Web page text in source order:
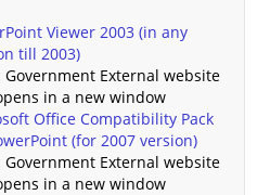
Viewer 2003 (in any
till 2003)
Government External website
in a new window
Office Compatibility Pack
(for 2007 version)
Government External website
in a new window